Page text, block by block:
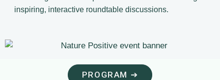
inspiring, interactive roundtable discussions.
PROGRAM ➔